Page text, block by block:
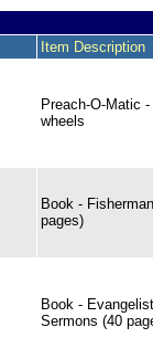
Item Description
Preach-O-Matic
wheels
Book -
pages)
Book -
Sermons (40